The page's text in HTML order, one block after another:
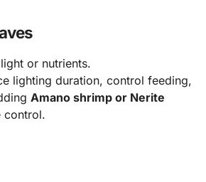
or nutrients.
lighting duration, control feeding,
Amano shrimp or Nerite